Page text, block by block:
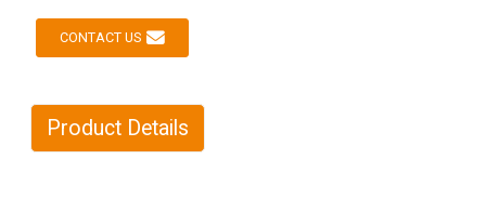
CONTACT US
Product Details